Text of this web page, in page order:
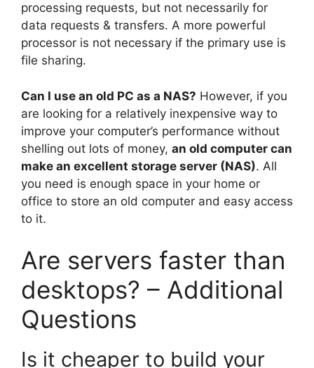
processing requests, but not necessarily for
data requests & transfers. A more powerful
processor is not necessary if the primary use is
file sharing.
Can I use an old PC as a NAS? However, if you
are looking for a relatively inexpensive way to
improve your computer’s performance without
shelling out lots of money, an old computer can
make an excellent storage server (NAS). All
you need is enough space in your home or
office to store an old computer and easy access
to it.
Are servers faster than
desktops? – Additional
Questions
Is it cheaper to build your